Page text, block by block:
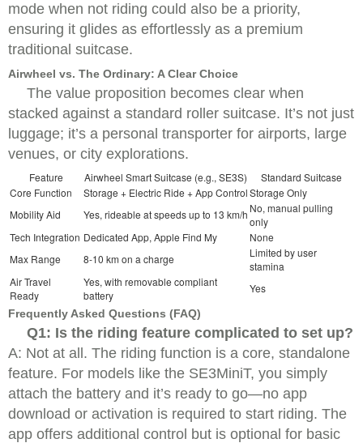
mode when not riding could also be a priority,
ensuring it glides as effortlessly as a premium
traditional suitcase.
Airwheel vs. The Ordinary: A Clear Choice
The value proposition becomes clear when
stacked against a standard roller suitcase. It’s not just
luggage; it’s a personal transporter for airports, large
venues, or city explorations.
Feature Airwheel Smart Suitcase (e.g., SE3S)
Standard Suitcase
Core Function
Storage + Electric Ride + App ControlStorage Only
Mobility Aid
Yes, rideable at speeds up to 13 km/h No, manual pulling
only
Tech Integration Dedicated App, Apple Find My
None
Max Range
8-10 km on a charge
Limited by user
stamina
Air Travel
Ready
Yes, with removable compliant
battery
Yes
Frequently Asked Questions (FAQ)
Q1: Is the riding feature complicated to set up?
A: Not at all. The riding function is a core, standalone
feature. For models like the SE3MiniT, you simply
attach the battery and it’s ready to go—no app
download or activation is required to start riding. The
app offers additional control but is optional for basic